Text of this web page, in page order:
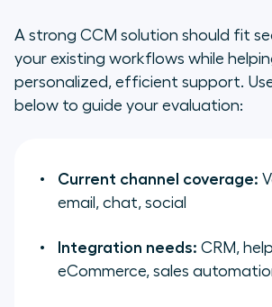
A strong CCM solution should fit
your existing workflows while
personalized, efficient support.
below to guide your evaluation:
Current channel coverage:
email, chat, social
Integration needs: CRM,
eCommerce, sales